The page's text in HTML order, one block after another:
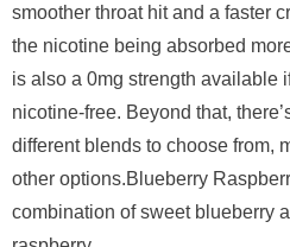
smoother throat hit and a faster
the nicotine being absorbed
is also a 0mg strength available
nicotine-free. Beyond that,
different blends to choose from,
other options.Blueberry
combination of sweet blueberry